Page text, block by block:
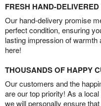
FRESH HAND-
Our hand-delivery promise
perfect condition, ensuring
lasting impression of
here!
THOUSANDS OF HAPPY
Our customers and the
are our top priority! As a
we will personally ensure